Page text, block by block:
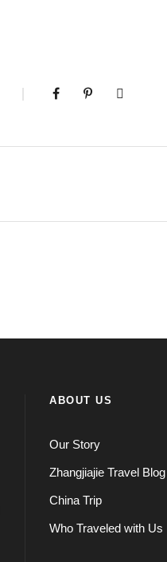
ABOUT US
Our Story
Zhangjiajie Travel Blog
China Trip
Who Traveled with Us